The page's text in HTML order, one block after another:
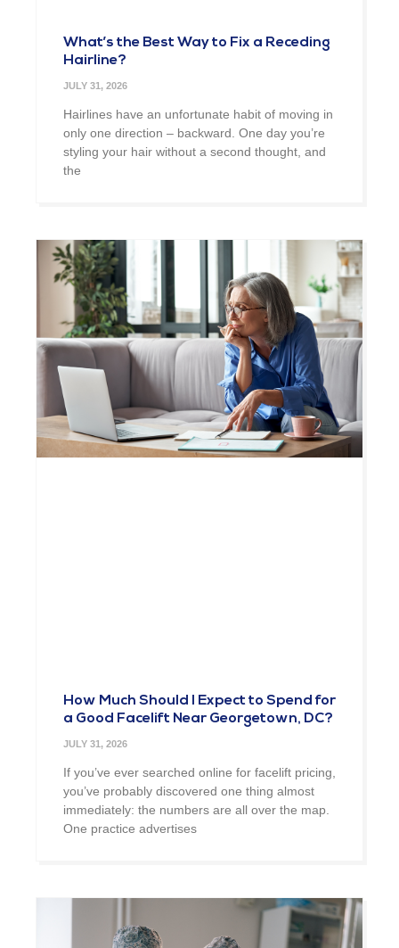
What’s the Best Way to Fix a Receding
Hairline?
JULY 31, 2026
Hairlines have an unfortunate habit of moving in
only one direction – backward. One day you’re
styling your hair without a second thought, and
the
How Much Should I Expect to Spend for
a Good Facelift Near Georgetown, DC?
JULY 31, 2026
If you’ve ever searched online for facelift pricing,
you’ve probably discovered one thing almost
immediately: the numbers are all over the map.
One practice advertises